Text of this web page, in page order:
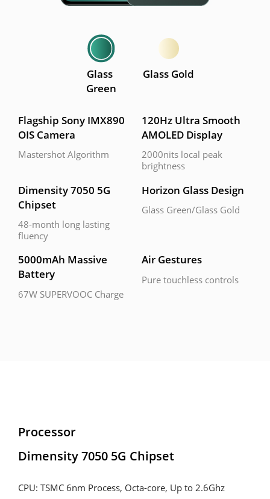
Flagship Sony IMX890
OIS Camera
Mastershot Algorithm
120Hz Ultra Smooth
AMOLED Display
2000nits local peak
brightness
Dimensity 7050 5G
Chipset
48-month long lasting
fluency
Horizon Glass Design
Glass Green/Glass Gold
5000mAh Massive
Battery
67W SUPERVOOC Charge
Air Gestures
Pure touchless controls
Glass
Green
Glass Gold
Processor
Dimensity 7050 5G Chipset
CPU: TSMC 6nm Process, Octa-core, Up to 2.6Ghz